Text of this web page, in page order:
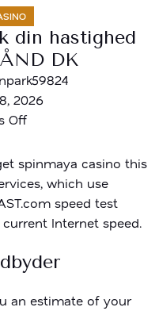
din hastighed
DK
2026
Off
spinmaya casino this
which use
speed test
Internet speed.
an estimate of your